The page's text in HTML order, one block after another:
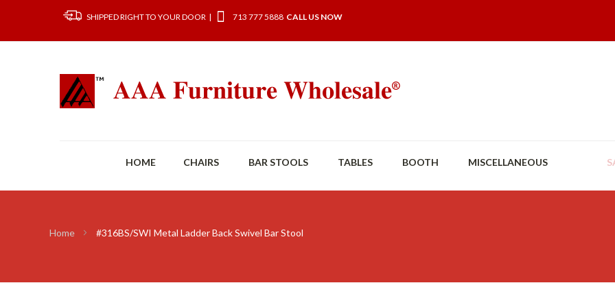
SHIPPED RIGHT TO YOUR DOOR | 713 777 5888 CALL US NOW
HOME CHAIRS BAR STOOLS TABLES BOOTH MISCELLANEOUS
Home #316BS/SWI Metal Ladder Back Swivel Bar Stool